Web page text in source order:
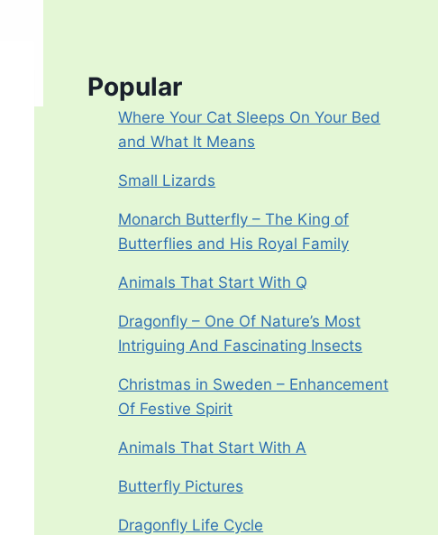
Popular
Where Your Cat Sleeps On Your Bed
and What It Means
Small Lizards
Monarch Butterfly – The King of
Butterflies and His Royal Family
Animals That Start With Q
Dragonfly – One Of Nature’s Most
Intriguing And Fascinating Insects
Christmas in Sweden – Enhancement
Of Festive Spirit
Animals That Start With A
Butterfly Pictures
Dragonfly Life Cycle